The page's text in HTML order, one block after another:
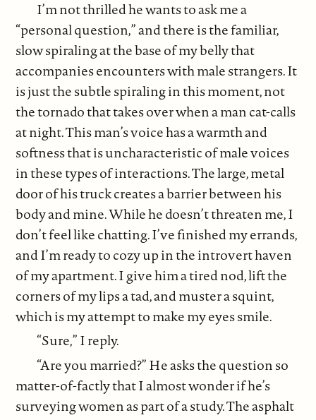
I’m not thrilled he wants to ask me a
“personal question,” and there is the familiar,
slow spiraling at the base of my belly that
accompanies encounters with male strangers. It
is just the subtle spiraling in this moment, not
the tornado that takes over when a man cat-calls
at night. This man’s voice has a warmth and
softness that is uncharacteristic of male voices
in these types of interactions. The large, metal
door of his truck creates a barrier between his
body and mine. While he doesn’t threaten me, I
don’t feel like chatting. I’ve finished my errands,
and I’m ready to cozy up in the introvert haven
of my apartment. I give him a tired nod, lift the
corners of my lips a tad, and muster a squint,
which is my attempt to make my eyes smile.
“Sure,” I reply.
“Are you married?” He asks the question so
matter-of-factly that I almost wonder if he’s
surveying women as part of a study. The asphalt